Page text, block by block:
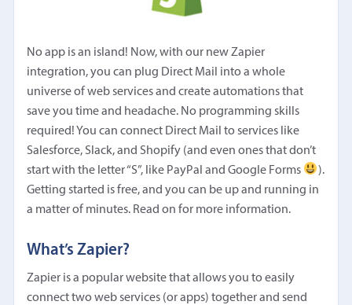
No app is an island! Now, with our new Zapier
integration, you can plug Direct Mail into a whole
universe of web services and create automations that
save you time and headache. No programming skills
required! You can connect Direct Mail to services like
Salesforce, Slack, and Shopify (and even ones that don’t
start with the letter “S”, like PayPal and Google Forms
).
Getting started is free, and you can be up and running in
a matter of minutes. Read on for more information.
What’s Zapier?
Zapier is a popular website that allows you to easily
connect two web services (or apps) together and send